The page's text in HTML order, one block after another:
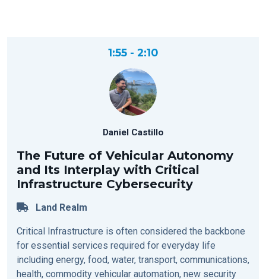
1:55 - 2:10
Daniel Castillo
The Future of Vehicular Autonomy
and Its Interplay with Critical
Infrastructure Cybersecurity
Land Realm
Critical Infrastructure is often considered the backbone
for essential services required for everyday life
including energy, food, water, transport, communications,
health, commodity vehicular automation, new security